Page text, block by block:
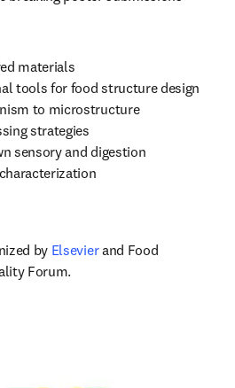
materials
tools for food structure design
to microstructure
strategies
sensory and digestion
by Elsevier and Food
Forum.